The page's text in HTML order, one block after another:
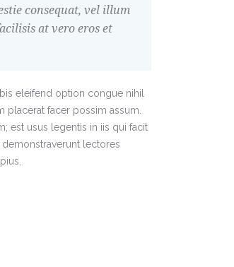
consequat, vel illum
at vero eros et
eleifend option congue nihil
facer possim assum.
est usus legentis in iis qui facit
lectores